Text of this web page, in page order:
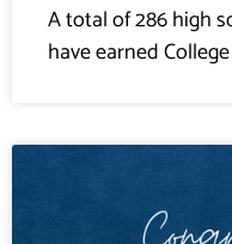
A total of 286 high
have earned